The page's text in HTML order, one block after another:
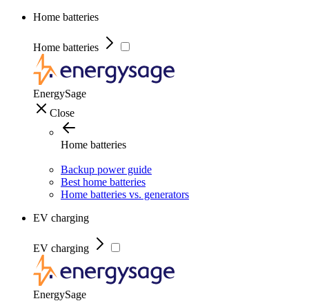
Home batteries
Home batteries
EnergySage
Close
Home batteries
Backup power guide
Best home batteries
Home batteries vs. generators
EV charging
EV charging
EnergySage